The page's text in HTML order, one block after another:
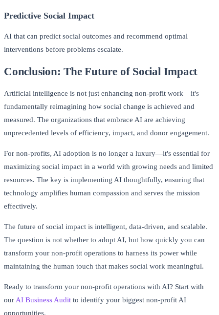
Predictive Social Impact
AI that can predict social outcomes and recommend optimal
interventions before problems escalate.
Conclusion: The Future of Social Impact
Artificial intelligence is not just enhancing non-profit work—it's
fundamentally reimagining how social change is achieved and
measured. The organizations that embrace AI are achieving
unprecedented levels of efficiency, impact, and donor engagement.
For non-profits, AI adoption is no longer a luxury—it's essential for
maximizing social impact in a world with growing needs and limited
resources. The key is implementing AI thoughtfully, ensuring that
technology amplifies human compassion and serves the mission
effectively.
The future of social impact is intelligent, data-driven, and scalable.
The question is not whether to adopt AI, but how quickly you can
transform your non-profit operations to harness its power while
maintaining the human touch that makes social work meaningful.
Ready to transform your non-profit operations with AI? Start with
ourAI Business Audit to identify your biggest non-profit AI
opportunities.